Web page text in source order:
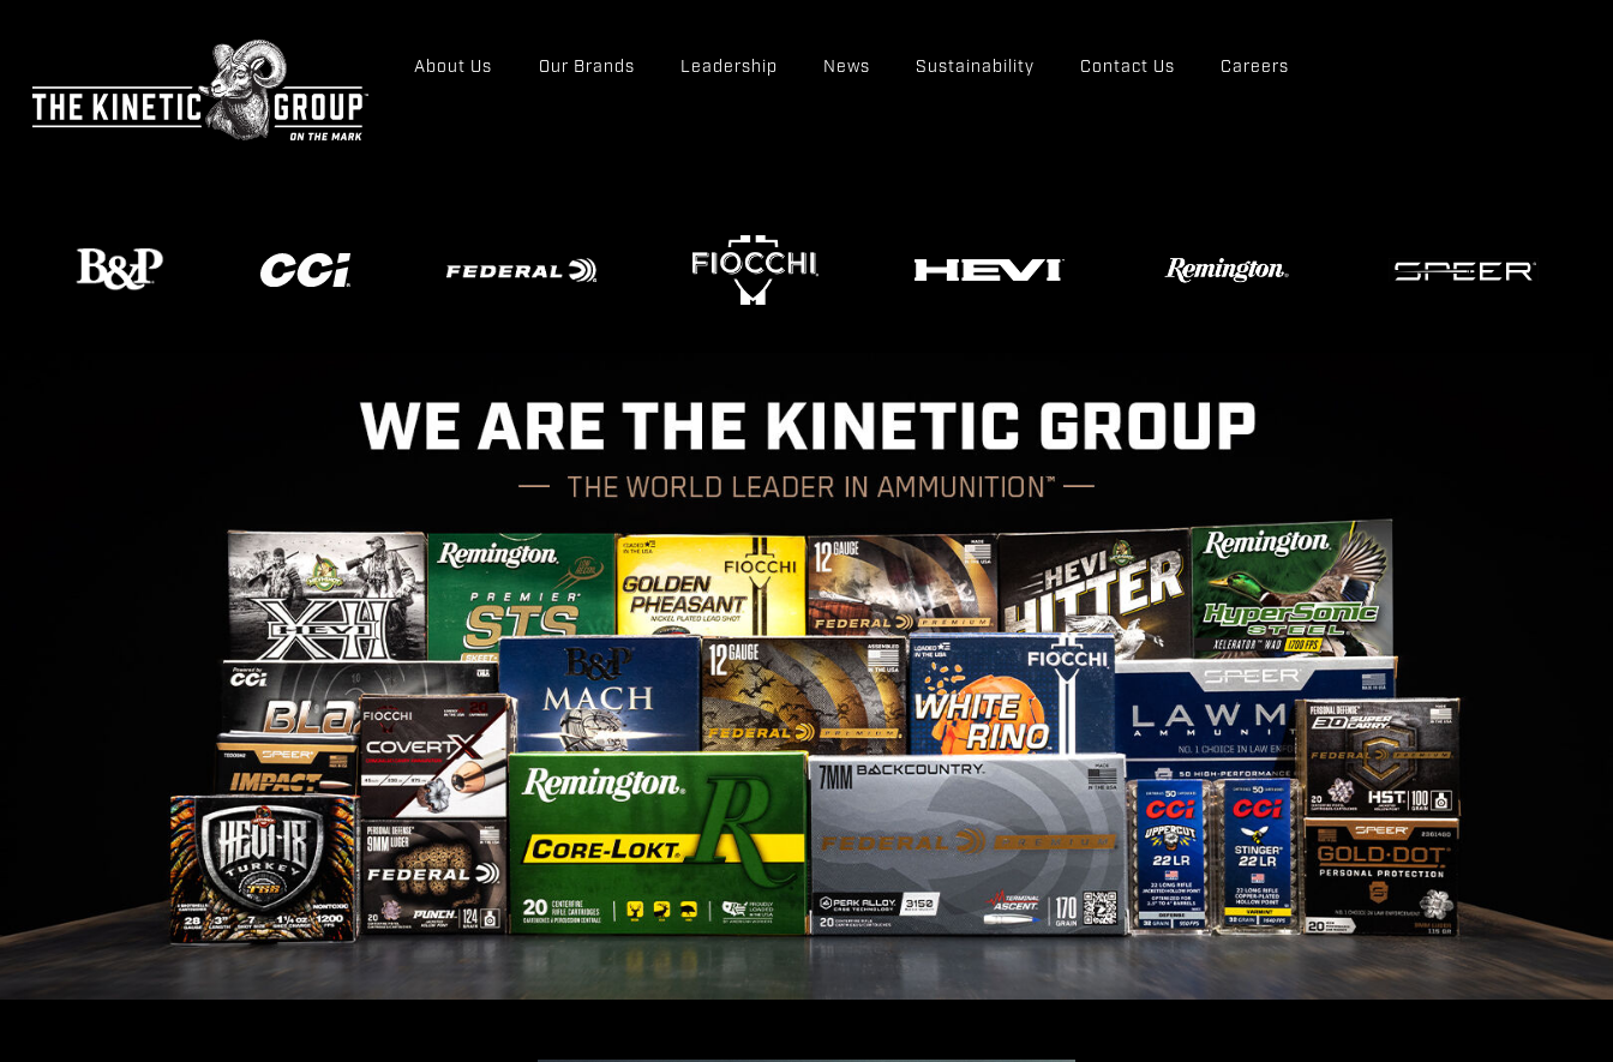
About Us Our Brands Leadership News Sustainability Contact Us Careers